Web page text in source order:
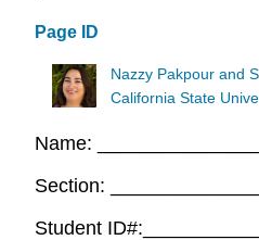
Page ID
Nazzy Pakpour and
California State
Name:
Section:
Student